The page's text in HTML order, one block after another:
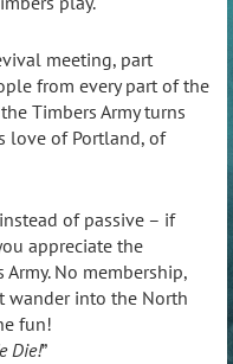
meeting, part
from every part of the
Timbers Army turns
love of Portland, of
of passive – if
appreciate the
Army. No membership,
wander into the North
fun!
Die!”